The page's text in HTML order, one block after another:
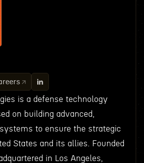
is a defense technology
on building advanced,
to ensure the strategic
States and its allies. Founded
in Los Angeles,